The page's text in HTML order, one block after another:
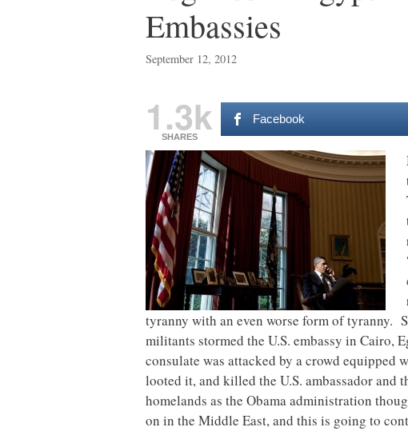
Embassies
September 12, 2012
1.3k
SHARES
Facebook
tyranny with an even worse form of tyranny.
militants stormed the U.S. embassy in Cairo,
consulate was attacked by a crowd equipped
looted it, and killed the U.S. ambassador
homelands as the Obama administration
on in the Middle East, and this is going to